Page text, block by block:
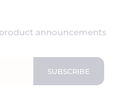
announcements